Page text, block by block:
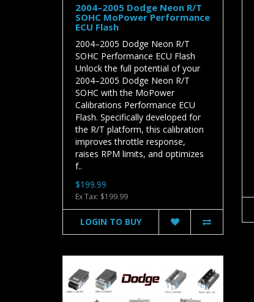
2004–2005 Dodge Neon R/T
SOHC MoPower Performance
ECU Flash
2004–2005 Dodge Neon R/T
SOHC Performance ECU Flash
Unlock the full potential of your
2004–2005 Dodge Neon R/T
SOHC with the MoPower
Calibrations Performance ECU
Flash. Specifically developed for
the R/T platform, this calibration
improves throttle response,
raises RPM limits, and optimizes
f..
$199.99
Ex Tax: $199.99
LOGIN TO BUY